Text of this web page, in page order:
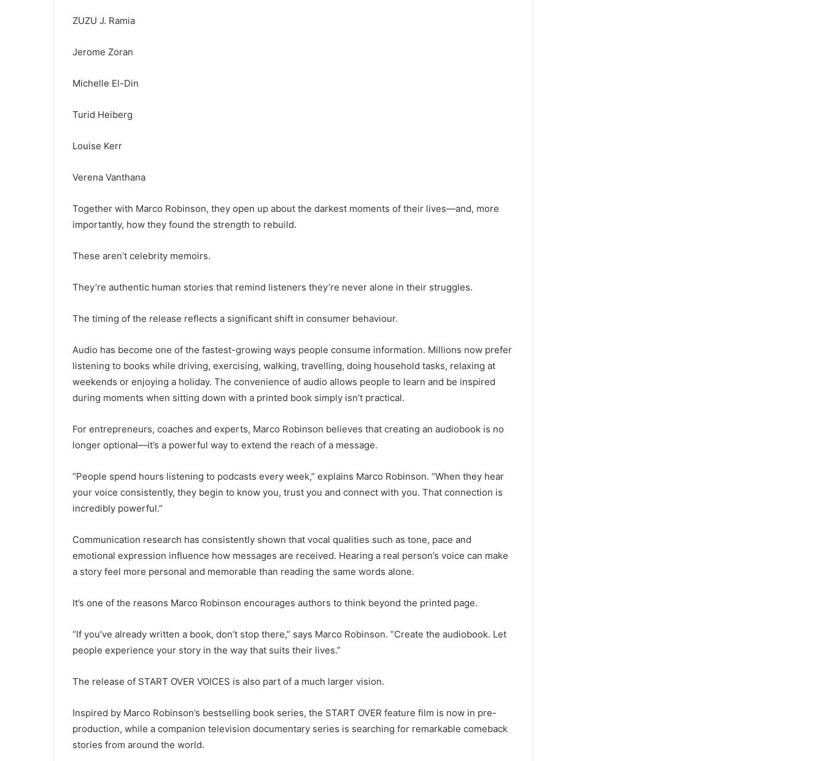
ZUZU J. Ramia
Jerome Zoran
Michelle El-Din
Turid Heiberg
Louise Kerr
Verena Vanthana
Together with Marco Robinson, they open up about the darkest moments of their lives—and, more
importantly, how they found the strength to rebuild.
These aren’t celebrity memoirs.
They’re authentic human stories that remind listeners they’re never alone in their struggles.
The timing of the release reflects a significant shift in consumer behaviour.
Audio has become one of the fastest-growing ways people consume information. Millions now prefer
listening to books while driving, exercising, walking, travelling, doing household tasks, relaxing at
weekends or enjoying a holiday. The convenience of audio allows people to learn and be inspired
during moments when sitting down with a printed book simply isn’t practical.
For entrepreneurs, coaches and experts, Marco Robinson believes that creating an audiobook is no
longer optional—it’s a powerful way to extend the reach of a message.
“People spend hours listening to podcasts every week,” explains Marco Robinson. “When they hear
your voice consistently, they begin to know you, trust you and connect with you. That connection is
incredibly powerful.”
Communication research has consistently shown that vocal qualities such as tone, pace and
emotional expression influence how messages are received. Hearing a real person’s voice can make
a story feel more personal and memorable than reading the same words alone.
It’s one of the reasons Marco Robinson encourages authors to think beyond the printed page.
“If you’ve already written a book, don’t stop there,” says Marco Robinson. “Create the audiobook. Let
people experience your story in the way that suits their lives.”
The release of START OVER VOICES is also part of a much larger vision.
Inspired by Marco Robinson’s bestselling book series, the START OVER feature film is now in pre-
production, while a companion television documentary series is searching for remarkable comeback
stories from around the world.